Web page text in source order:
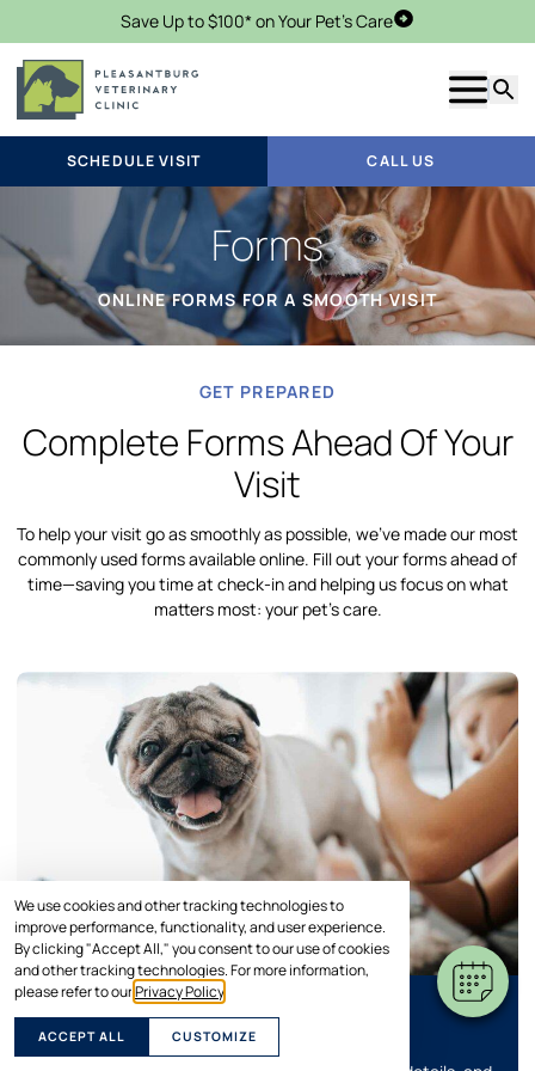
We use cookies and other tracking technologies to
improve performance, functionality, and user experience.
By clicking "Accept All," you consent to our use of cookies
and other tracking technologies. For more information,
please refer to ourPrivacy Policy
ACCEPT ALL CUSTOMIZE
Save Up to $100* on Your Pet's CareSchedule Visit
Show
SCHEDULE VISIT CALL US
Forms
ONLINE FORMS FOR A SMOOTH VISIT
GET PREPARED
Complete Forms Ahead Of Your
Visit
To help your visit go as smoothly as possible, we’ve made our most
commonly used forms available online. Fill out your forms ahead of
time—saving you time at check-in and helping us focus on what
matters most: your pet’s care.
Grooming Form